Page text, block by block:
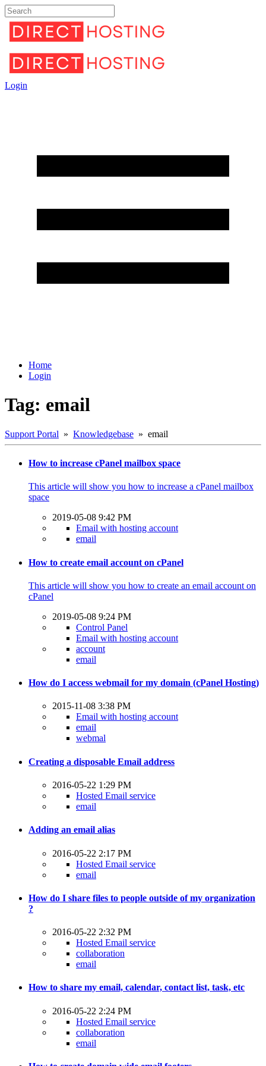
Login
Home
Login
Tag: email
Support Portal » Knowledgebase » email
How to increase cPanel mailbox space
This article will show you how to increase a cPanel mailbox
space
2019-05-08 9:42 PM
Email with hosting account
email
How to create email account on cPanel
This article will show you how to create an email account on
cPanel
2019-05-08 9:24 PM
Control Panel
Email with hosting account
account
email
How do I access webmail for my domain (cPanel Hosting)
2015-11-08 3:38 PM
Email with hosting account
email
webmal
Creating a disposable Email address
2016-05-22 1:29 PM
Hosted Email service
email
Adding an email alias
2016-05-22 2:17 PM
Hosted Email service
email
How do I share files to people outside of my organization
?
2016-05-22 2:32 PM
Hosted Email service
collaboration
email
How to share my email, calendar, contact list, task, etc
2016-05-22 2:24 PM
Hosted Email service
collaboration
email